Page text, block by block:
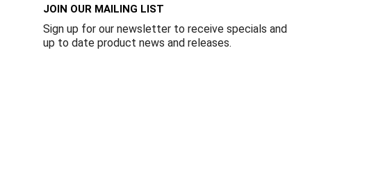
JOIN OUR MAILING LIST
Sign up for our newsletter to receive specials and
up to date product news and releases.